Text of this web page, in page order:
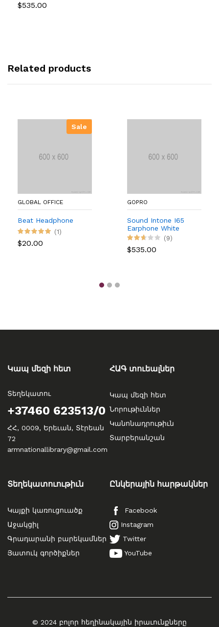
$535.00
Related products
Sale
GLOBAL OFFICE
Beat Headphone
(1)
$20.00
GOPRO
Sound Intone I65
Earphone White
Version (Digital)
(9)
$535.00
Կապ մեզի հետ
Տեղեկատու
+37460 623513/0
ՀՀ, 0009, Երեւան, Տէրեան
72
armnationallibrary@gmail.com
ՀԱԳ տուեալներ
Կապ մեզի հետ
Նորութիւններ
Կանոնադրութիւն
Տարբերանշան
Տեղեկատուութիւն
Կայքի կառուցուածք
Աջակցիլ
Գրադարանի բարեկամներ
Յատուկ գործիքներ
Ընկերային հարթակներ
Facebook
Instagram
Twitter
YouTube
© 2024 բոլոր հեղինակային իրաւունքները